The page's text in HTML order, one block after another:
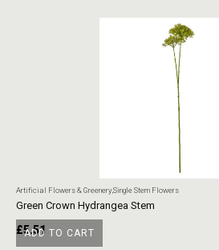
ADD TO CART
Artificial Flowers & GreenerySingle Stem Flowers
Green Crown Hydrangea Stem
£5.51